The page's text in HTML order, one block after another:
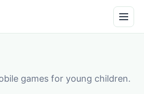
games for young children.